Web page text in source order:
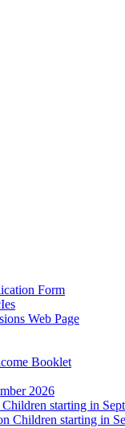
Form
Web Page
Booklet
2026
starting in
Children starting in